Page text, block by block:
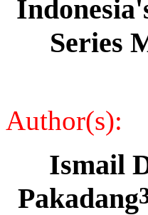
Series
Author(s):
Ismail
Pakadang